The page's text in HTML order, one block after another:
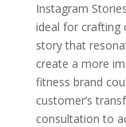
Instagram
ideal for crafting
story that
create a more
fitness brand
customer’s
consultation to